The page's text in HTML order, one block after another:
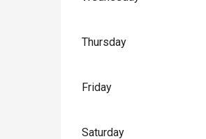
Thursday
Friday
Saturday